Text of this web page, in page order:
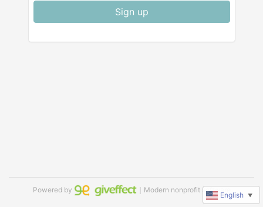
Sign up
Powered by ｜Modern nonprofit software
English ▼